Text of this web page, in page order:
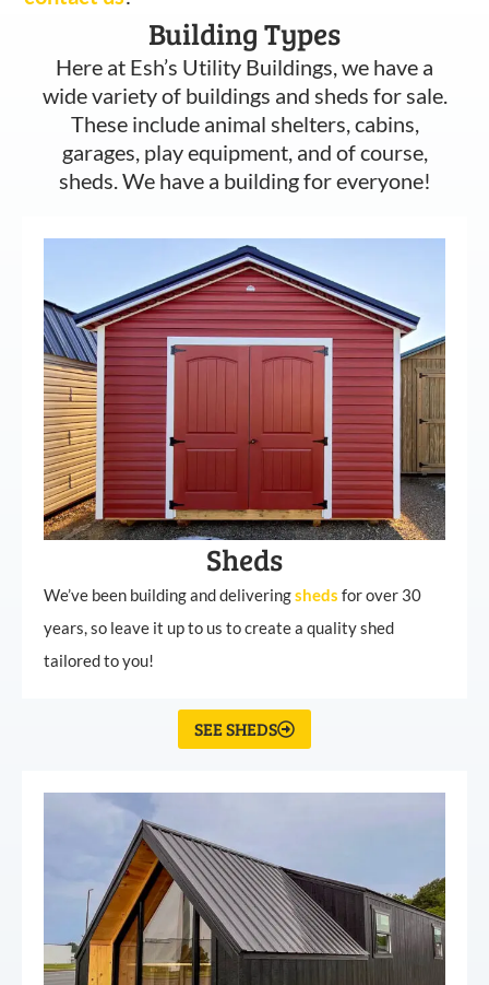
Building Types
Here at Esh’s Utility Buildings, we have a
wide variety of buildings and sheds for sale.
These include animal shelters, cabins,
garages, play equipment, and of course,
sheds. We have a building for everyone!
Sheds
We’ve been building and deliveringsheds for over 30
years, so leave it up to us to create a quality shed
tailored to you!
SEE SHEDS